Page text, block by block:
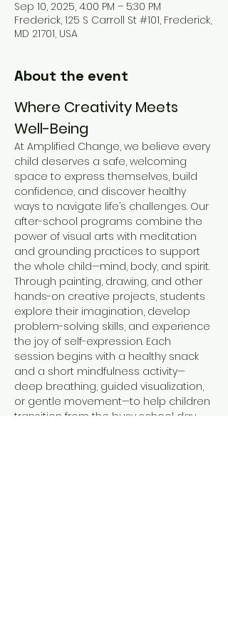
Sep 10, 2025, 4:00 PM – 5:30 PM
Frederick, 125 S Carroll St #101, Frederick,
MD 21701, USA
About the event
Where Creativity Meets
Well-Being
At Amplified Change, we believe every
child deserves a safe, welcoming
space to express themselves, build
confidence, and discover healthy
ways to navigate life’s challenges. Our
after-school programs combine the
power of visual arts with meditation
and grounding practices to support
the whole child—mind, body, and spirit.
Through painting, drawing, and other
hands-on creative projects, students
explore their imagination, develop
problem-solving skills, and experience
the joy of self-expression. Each
session begins with a healthy snack
and a short mindfulness activity—
deep breathing, guided visualization,
or gentle movement—to help children
transition from the busy school day